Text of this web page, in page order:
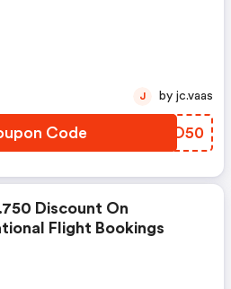
Code ZUIO50
J by jc.vaas
Discount On
Flight Bookings